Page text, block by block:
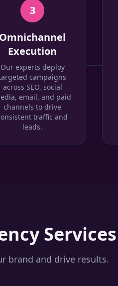
3
Omnichannel
Execution
Our experts deploy
campaigns
across SEO, social
email, and paid
channels to drive
traffic and
leads.
Services
brand and drive results.